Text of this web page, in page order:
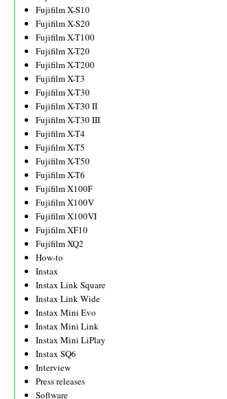
Fujifilm X-S10
Fujifilm X-S20
Fujifilm X-T100
Fujifilm X-T20
Fujifilm X-T200
Fujifilm X-T3
Fujifilm X-T30
Fujifilm X-T30 II
Fujifilm X-T30 III
Fujifilm X-T4
Fujifilm X-T5
Fujifilm X-T50
Fujifilm X-T6
Fujifilm X100F
Fujifilm X100V
Fujifilm X100VI
Fujifilm XF10
Fujifilm XQ2
How-to
Instax
Instax Link Square
Instax Link Wide
Instax Mini Evo
Instax Mini Link
Instax Mini LiPlay
Instax SQ6
Interview
Press releases
Software